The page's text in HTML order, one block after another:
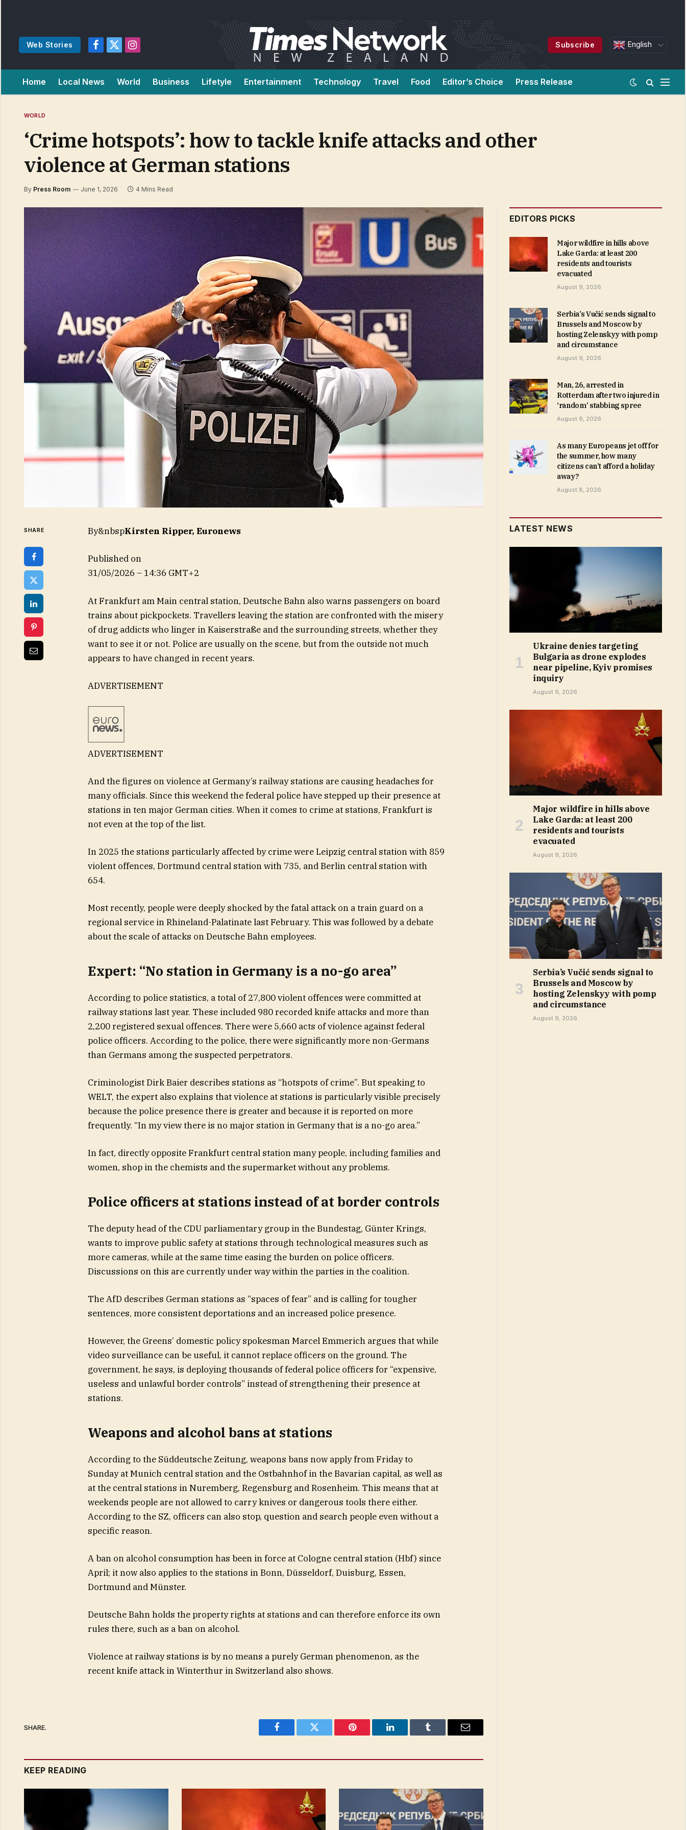
Web Stories
Facebook
X
Instagram
Subscribe English
Home Local News World Business Lifetyle Entertainment Technology Travel Food Editor’s Choice Press Release
WORLD
‘Crime hotspots’: how to tackle knife attacks and other
violence at German stations
By Press Room June 1, 2026 4 Mins Read
SHARE By&nbspKirsten Ripper, Euronews
Published on
31/05/2026 – 14:36 GMT+2
At Frankfurt am Main central station, Deutsche Bahn also warns passengers on board
trains about pickpockets. Travellers leaving the station are confronted with the misery
of drug addicts who linger in Kaiserstraße and the surrounding streets, whether they
want to see it or not. Police are usually on the scene, but from the outside not much
appears to have changed in recent years.
ADVERTISEMENT
ADVERTISEMENT
And the figures on violence at Germany’s railway stations are causing headaches for
many officials. Since this weekend the federal police have stepped up their presence at
stations in ten major German cities. When it comes to crime at stations, Frankfurt is
not even at the top of the list.
In 2025 the stations particularly affected by crime were Leipzig central station with 859
violent offences, Dortmund central station with 735, and Berlin central station with
654.
Most recently, people were deeply shocked by the fatal attack on a train guard on a
regional service in Rhineland-Palatinate last February. This was followed by a debate
about the scale of attacks on Deutsche Bahn employees.
Expert: “No station in Germany is a no-go area”
According to police statistics, a total of 27,800 violent offences were committed at
railway stations last year. These included 980 recorded knife attacks and more than
2,200 registered sexual offences. There were 5,660 acts of violence against federal
police officers. According to the police, there were significantly more non-Germans
than Germans among the suspected perpetrators.
Criminologist Dirk Baier describes stations as “hotspots of crime”. But speaking to
WELT, the expert also explains that violence at stations is particularly visible precisely
because the police presence there is greater and because it is reported on more
frequently. “In my view there is no major station in Germany that is a no-go area.”
In fact, directly opposite Frankfurt central station many people, including families and
women, shop in the chemists and the supermarket without any problems.
Police officers at stations instead of at border controls
The deputy head of the CDU parliamentary group in the Bundestag, Günter Krings,
wants to improve public safety at stations through technological measures such as
more cameras, while at the same time easing the burden on police officers.
Discussions on this are currently under way within the parties in the coalition.
The AfD describes German stations as “spaces of fear” and is calling for tougher
sentences, more consistent deportations and an increased police presence.
However, the Greens’ domestic policy spokesman Marcel Emmerich argues that while
video surveillance can be useful, it cannot replace officers on the ground. The
government, he says, is deploying thousands of federal police officers for “expensive,
useless and unlawful border controls” instead of strengthening their presence at
stations.
Weapons and alcohol bans at stations
According to the Süddeutsche Zeitung, weapons bans now apply from Friday to
Sunday at Munich central station and the Ostbahnhof in the Bavarian capital, as well as
at the central stations in Nuremberg, Regensburg and Rosenheim. This means that at
weekends people are not allowed to carry knives or dangerous tools there either.
According to the SZ, officers can also stop, question and search people even without a
specific reason.
A ban on alcohol consumption has been in force at Cologne central station (Hbf) since
April; it now also applies to the stations in Bonn, Düsseldorf, Duisburg, Essen,
Dortmund and Münster.
Deutsche Bahn holds the property rights at stations and can therefore enforce its own
rules there, such as a ban on alcohol.
Violence at railway stations is by no means a purely German phenomenon, as the
recent knife attack in Winterthur in Switzerland also shows.
SHARE.
Facebook Twitter Pinterest LinkedIn Tumblr Email
KEEP READING
EDITORS PICKS
Major wildfire in hills above
Lake Garda: at least 200
residents and tourists
evacuated
August 9, 2026
Serbia’s Vučić sends signal to
Brussels and Moscow by
hosting Zelenskyy with pomp
and circumstance
August 9, 2026
Man, 26, arrested in
Rotterdam after two injured in
‘random’ stabbing spree
August 9, 2026
As many Europeans jet off for
the summer, how many
citizens can’t afford a holiday
away?
August 8, 2026
LATEST NEWS
Ukraine denies targeting
Bulgaria as drone explodes
near pipeline, Kyiv promises
inquiry
August 9, 2026
Major wildfire in hills above
Lake Garda: at least 200
residents and tourists
evacuated
August 9, 2026
Serbia’s Vučić sends signal to
Brussels and Moscow by
hosting Zelenskyy with pomp
and circumstance
August 9, 2026